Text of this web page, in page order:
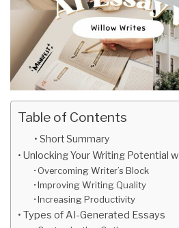
Table of Contents
Short Summary
Unlocking Your Writing Potential
Overcoming Writer’s Block
Improving Writing Quality
Increasing Productivity
Types of AI-Generated Essays